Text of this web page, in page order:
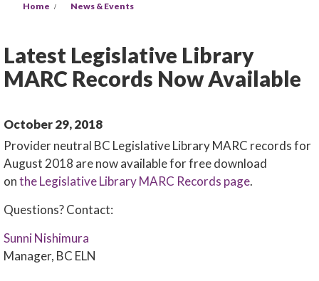
Home News & Events
Latest Legislative Library
MARC Records Now Available
October 29, 2018
Provider neutral BC Legislative Library MARC records for
August 2018 are now available for free download
onthe Legislative Library MARC Records page.
Questions? Contact:
Sunni Nishimura
Manager, BC ELN